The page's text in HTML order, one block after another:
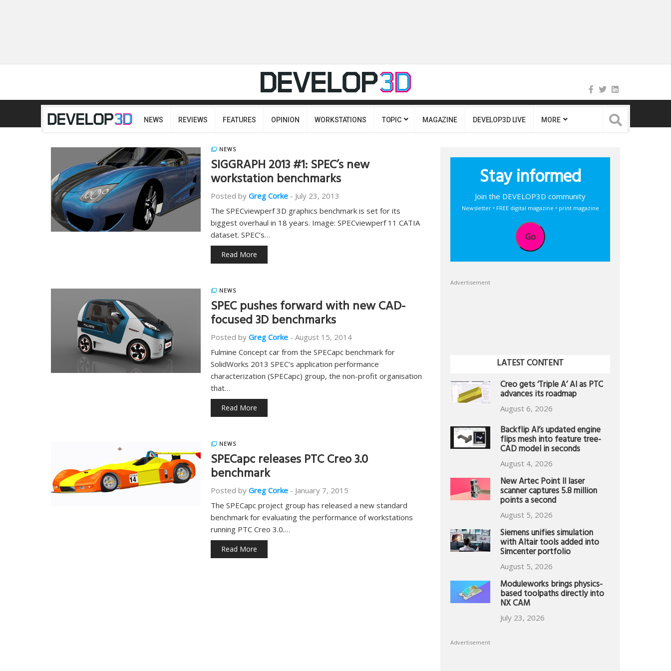
NEWS REVIEWS FEATURES OPINION WORKSTATIONS TOPIC MAGAZINE DEVELOP3D LIVE MORE
NEWS
SIGGRAPH 2013 #1: SPEC’s new
workstation benchmarks
Posted by Greg Corke - July 23, 2013
The SPECviewperf 3D graphics benchmark is set for its
biggest overhaul in 18 years. Image: SPECviewperf 11 CATIA
dataset. SPEC’s…
Read More
NEWS
SPEC pushes forward with new CAD-
focused 3D benchmarks
Posted by Greg Corke - August 15, 2014
Fulmine Concept car from the SPECapc benchmark for
SolidWorks 2013 SPEC’s application performance
characterization (SPECapc) group, the non-profit organisation
that…
Read More
NEWS
SPECapc releases PTC Creo 3.0
benchmark
Posted by Greg Corke - January 7, 2015
The SPECapc project group has released a new standard
benchmark for evaluating the performance of workstations
running PTC Creo 3.0.…
Read More
Stay informed
Join the DEVELOP3D community
Newsletter • FREE digital magazine • print magazine
Go
Advertisement
LATEST CONTENT
Creo gets ‘Triple A’ AI as PTC
advances its roadmap
August 6, 2026
Backflip AI’s updated engine
flips mesh into feature tree-
CAD model in seconds
August 4, 2026
New Artec Point II laser
scanner captures 5.8 million
points a second
August 5, 2026
Siemens unifies simulation
with Altair tools added into
Simcenter portfolio
August 5, 2026
Moduleworks brings physics-
based toolpaths directly into
NX CAM
July 23, 2026
Advertisement